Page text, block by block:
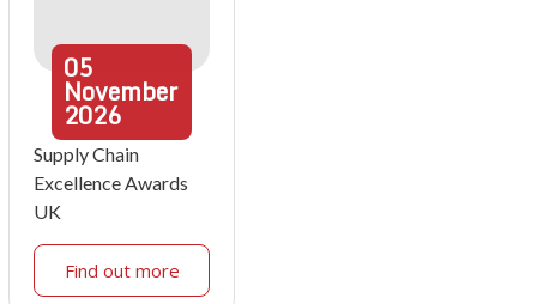
05
November
2026
Supply Chain
Excellence Awards
UK
Find out more